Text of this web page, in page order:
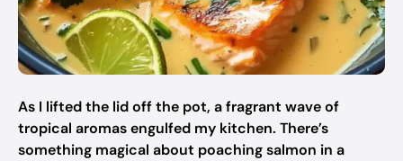
As I lifted the lid off the pot, a fragrant wave of
tropical aromas engulfed my kitchen. There’s
something magical about poaching salmon in a